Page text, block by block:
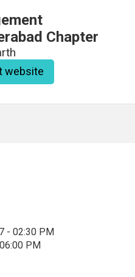
Chapter
website
- 02:30 PM
PM